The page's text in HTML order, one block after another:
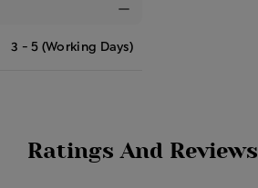
3 - 5 (Working Days)
Ratings And Reviews